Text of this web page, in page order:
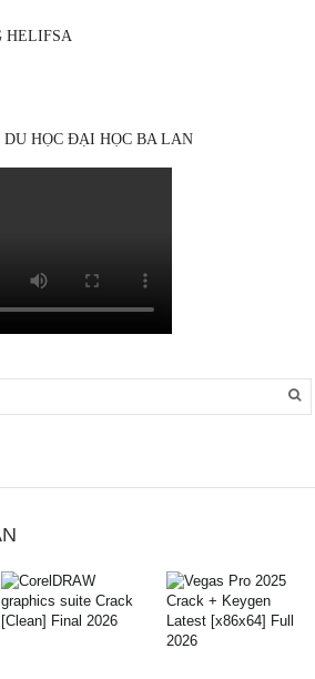
HELIFSA
HỌC ĐẠI HỌC BA LAN